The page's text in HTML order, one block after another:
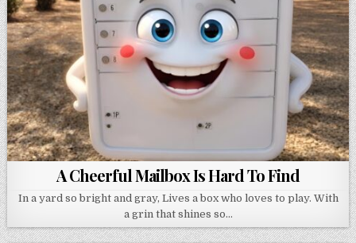
A Cheerful Mailbox Is Hard To Find
In a yard so bright and gray, Lives a box who loves to play. With
a grin that shines so…